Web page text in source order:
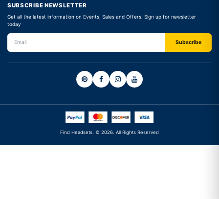
SUBSCRIBE NEWSLETTER
Get all the latest information on Events, Sales and Offers. Sign up for newsletter
today
Find Headsets. © 2026. All Rights Reserved